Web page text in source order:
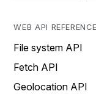
WEB API REFERENCE
File system API
Fetch API
Geolocation API